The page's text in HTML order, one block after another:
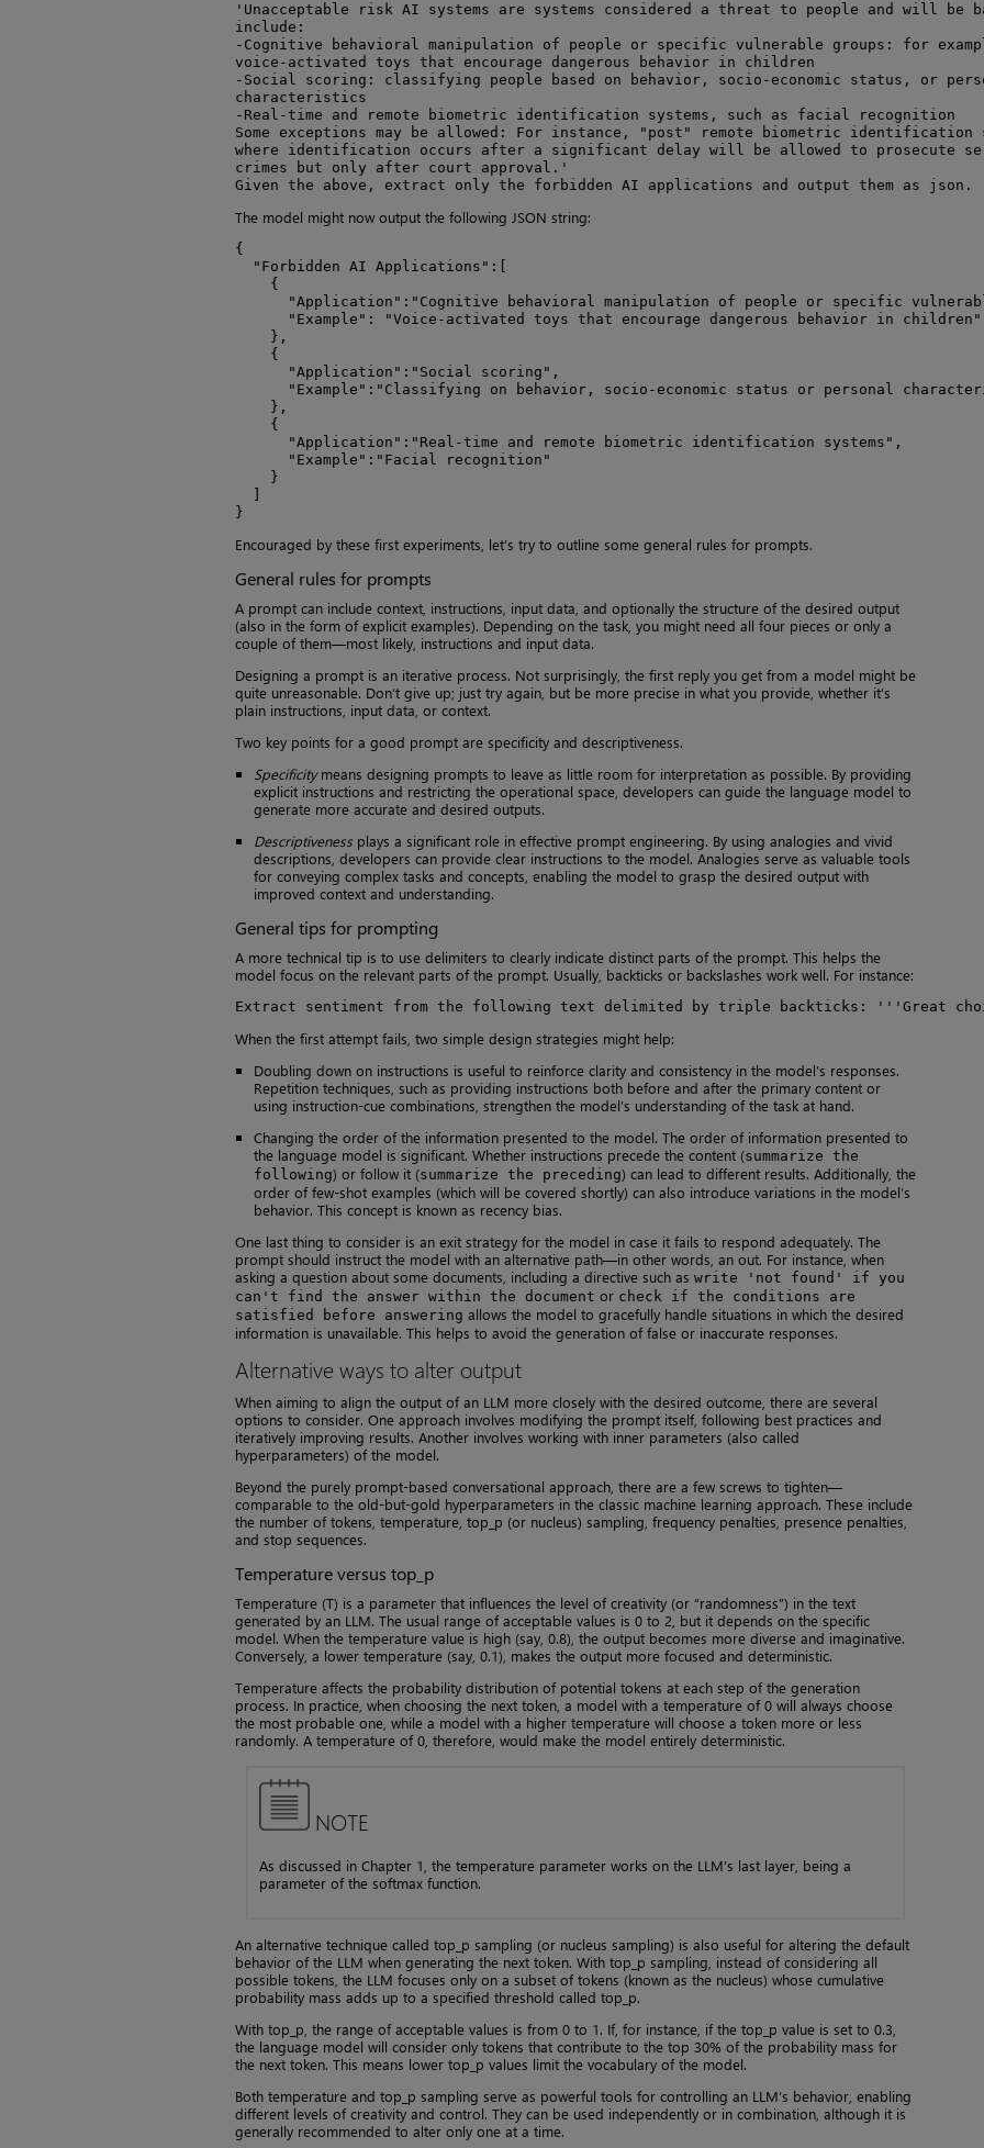
'Unacceptable risk AI systems are systems considered a threat to people and will be
include:
-Cognitive behavioral manipulation of people or specific vulnerable groups: for
voice-activated toys that encourage dangerous behavior in children
-Social scoring: classifying people based on behavior, socio-economic status, or
characteristics
-Real-time and remote biometric identification systems, such as facial recognition
Some exceptions may be allowed: For instance, "post" remote biometric identification
where identification occurs after a significant delay will be allowed to prosecute
crimes but only after court approval.'
Given the above, extract only the forbidden AI applications and output them as json.
The model might now output the following JSON string:
{
  "Forbidden AI Applications":[
    {
"Application":"Cognitive behavioral manipulation of people or specific
      "Example": "Voice-activated toys that encourage dangerous behavior in children"
    },
    {
      "Application":"Social scoring",
"Example":"Classifying on behavior, socio-economic status or personal
    },
    {
      "Application":"Real-time and remote biometric identification systems",
      "Example":"Facial recognition"
    }
}
Encouraged by these first experiments, let’s try to outline some general rules for prompts.
General rules for prompts
A prompt can include context, instructions, input data, and optionally the structure of the desired output
(also in the form of explicit examples). Depending on the task, you might need all four pieces or only a
couple of them—most likely, instructions and input data.
Designing a prompt is an iterative process. Not surprisingly, the first reply you get from a model might be
quite unreasonable. Don’t give up; just try again, but be more precise in what you provide, whether it’s
plain instructions, input data, or context.
Two key points for a good prompt are specificity and descriptiveness.
Specificitymeans designing prompts to leave as little room for interpretation as possible. By providing
explicit instructions and restricting the operational space, developers can guide the language model to
generate more accurate and desired outputs.
Descriptiveness plays a significant role in effective prompt engineering. By using analogies and vivid
descriptions, developers can provide clear instructions to the model. Analogies serve as valuable tools
for conveying complex tasks and concepts, enabling the model to grasp the desired output with
improved context and understanding.
General tips for prompting
A more technical tip is to use delimiters to clearly indicate distinct parts of the prompt. This helps the
model focus on the relevant parts of the prompt. Usually, backticks or backslashes work well. For instance:
Extract sentiment from the following text delimited by triple backticks: '''Great
When the first attempt fails, two simple design strategies might help:
Doubling down on instructions is useful to reinforce clarity and consistency in the model’s responses.
Repetition techniques, such as providing instructions both before and after the primary content or
using instruction-cue combinations, strengthen the model’s understanding of the task at hand.
Changing the order of the information presented to the model. The order of information presented to
the language model is significant. Whether instructions precede the content (summarize the
following) or follow it (summarize the preceding) can lead to different results. Additionally, the
order of few-shot examples (which will be covered shortly) can also introduce variations in the model’s
behavior. This concept is known as recency bias.
One last thing to consider is an exit strategy for the model in case it fails to respond adequately. The
prompt should instruct the model with an alternative path—in other words, an out. For instance, when
asking a question about some documents, including a directive such as write 'not found' if you
can't find the answer within the document or check if the conditions are
satisfied before answering allows the model to gracefully handle situations in which the desired
information is unavailable. This helps to avoid the generation of false or inaccurate responses.
Alternative ways to alter output
When aiming to align the output of an LLM more closely with the desired outcome, there are several
options to consider. One approach involves modifying the prompt itself, following best practices and
iteratively improving results. Another involves working with inner parameters (also called
hyperparameters) of the model.
Beyond the purely prompt-based conversational approach, there are a few screws to tighten—
comparable to the old-but-gold hyperparameters in the classic machine learning approach. These include
the number of tokens, temperature, top_p (or nucleus) sampling, frequency penalties, presence penalties,
and stop sequences.
Temperature versus top_p
Temperature (T) is a parameter that influences the level of creativity (or “randomness”) in the text
generated by an LLM. The usual range of acceptable values is 0 to 2, but it depends on the specific
model. When the temperature value is high (say, 0.8), the output becomes more diverse and imaginative.
Conversely, a lower temperature (say, 0.1), makes the output more focused and deterministic.
Temperature affects the probability distribution of potential tokens at each step of the generation
process. In practice, when choosing the next token, a model with a temperature of 0 will always choose
the most probable one, while a model with a higher temperature will choose a token more or less
randomly. A temperature of 0, therefore, would make the model entirely deterministic.
NOTE
As discussed in Chapter 1, the temperature parameter works on the LLM’s last layer, being a
parameter of the softmax function.
An alternative technique called top_p sampling (or nucleus sampling) is also useful for altering the default
behavior of the LLM when generating the next token. With top_p sampling, instead of considering all
possible tokens, the LLM focuses only on a subset of tokens (known as the nucleus) whose cumulative
probability mass adds up to a specified threshold called top_p.
With top_p, the range of acceptable values is from 0 to 1. If, for instance, if the top_p value is set to 0.3,
the language model will consider only tokens that contribute to the top 30% of the probability mass for
the next token. This means lower top_p values limit the vocabulary of the model.
Both temperature and top_p sampling serve as powerful tools for controlling an LLM’s behavior, enabling
different levels of creativity and control. They can be used independently or in combination, although it is
generally recommended to alter only one at a time.